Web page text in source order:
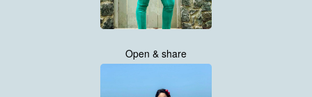
Open & share